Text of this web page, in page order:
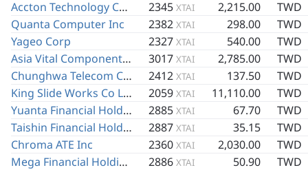
Accton Technology Corp
2345 XTAI 2,215.00
TWD
Quanta Computer Inc
2382 XTAI 298.00
TWD
Yageo Corp
2327 XTAI 540.00
TWD
Asia Vital Components Co Ltd
3017 XTAI 2,785.00
TWD
Chunghwa Telecom Co Ltd
2412 XTAI 137.50
TWD
King Slide Works Co Ltd
2059 XTAI 11,110.00
TWD
Yuanta Financial Holding Co Ltd
2885 XTAI 67.70
TWD
Taishin Financial Holding Co Ltd
2887 XTAI 35.15
TWD
Chroma ATE Inc
2360 XTAI 2,030.00
TWD
Mega Financial Holding Co Ltd
2886 XTAI 50.90 TWD